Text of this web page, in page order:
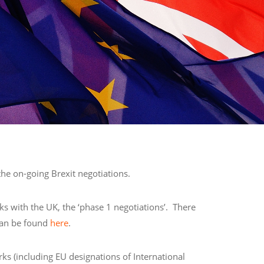
on-going Brexit negotiations.
with the UK, the ‘phase 1 negotiations’. There
be found here.
(including EU designations of International